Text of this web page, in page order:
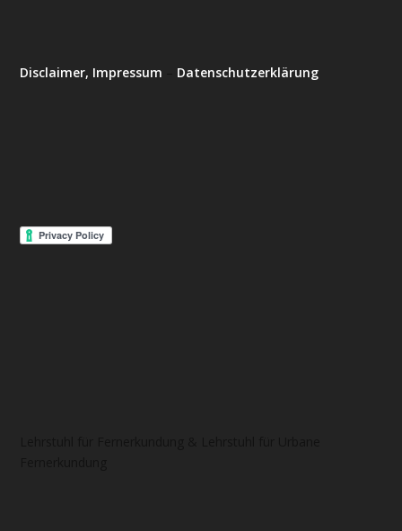
Disclaimer, Impressum Datenschutzerklärung